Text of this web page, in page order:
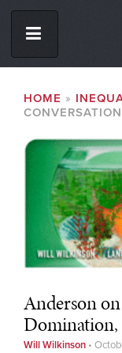
content
ABOUT
CONTACT
Facebook
Twitter
RSS
BREADCRUMB
HOME
CONVERSATION
Anderson
Domination,
Will Wilkinson •